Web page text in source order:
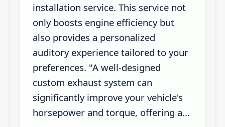
installation service. This service not
only boosts engine efficiency but
also provides a personalized
auditory experience tailored to your
preferences. "A well-designed
custom exhaust system can
significantly improve your vehicle's
horsepower and torque, offering a...